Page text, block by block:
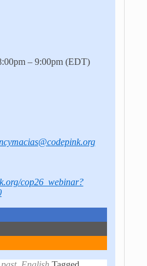
– 9:00pm(EDT)
cop26_webinar?